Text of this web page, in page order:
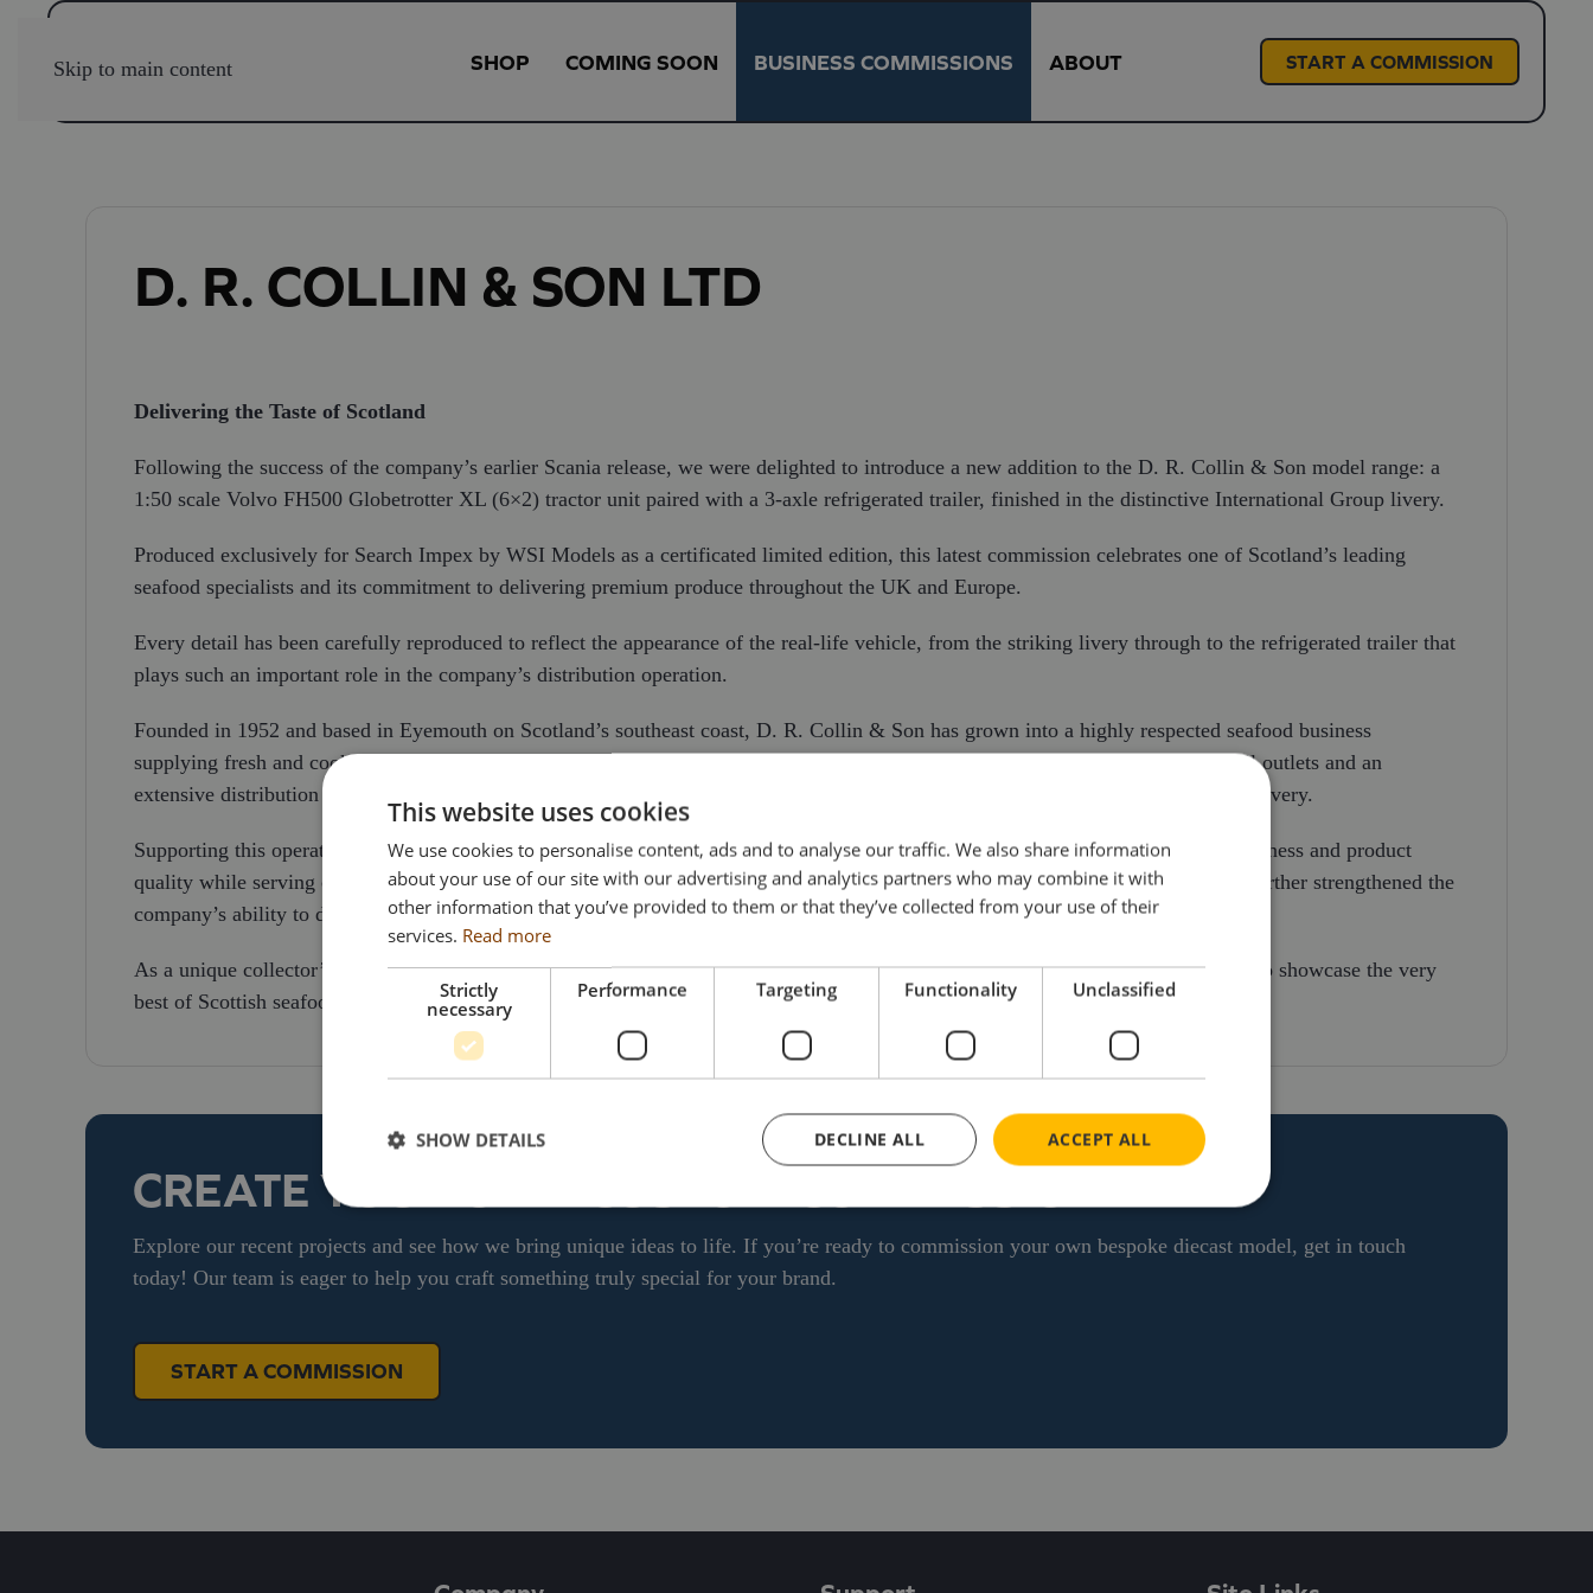
Skip to main content SHOP COMING SOON BUSINESS COMMISSIONS ABOUT START A COMMISSION
D. R. COLLIN & SON LTD
Delivering the Taste of Scotland
Following the success of the company’s earlier Scania release, we were delighted to introduce a new addition to the D. R. Collin & Son model range: a
1:50 scale Volvo FH500 Globetrotter XL (6×2) tractor unit paired with a 3-axle refrigerated trailer, finished in the distinctive International Group livery.
Produced exclusively for Search Impex by WSI Models as a certificated limited edition, this latest commission celebrates one of Scotland’s leading
seafood specialists and its commitment to delivering premium produce throughout the UK and Europe.
Every detail has been carefully reproduced to reflect the appearance of the real-life vehicle, from the striking livery through to the refrigerated trailer that
plays such an important role in the company’s distribution operation.
Founded in 1952 and based in Eyemouth on Scotland’s southeast coast, D. R. Collin & Son has grown into a highly respected seafood business
supplying fresh and cooked fish and shellfish to customers across the UK and overseas. With dedicated processing facilities, retail outlets and an
extensive distribution network, the company oversees every stage of the journey from sourcing and preparation through to final delivery.
Supporting this operation is a modern fleet of refrigerated vehicles, enabling D. R. Collin to maintain the highest standards of freshness and product
quality while serving customers throughout the UK and mainland Europe. The introduction of Volvo tractor units to the fleet has further strengthened the
company’s ability to deliver efficiently across international markets.
As a unique collector’s piece, this model recognises more than seventy years of expertise and celebrates a business that continues to showcase the very
best of Scottish seafood on a global stage.
CREATE YOUR OWN CUSTOM COMMISSION
Explore our recent projects and see how we bring unique ideas to life. If you’re ready to commission your own bespoke diecast model, get in touch
today! Our team is eager to help you craft something truly special for your brand.
START A COMMISSION
This website uses cookies
We use cookies to personalise content, ads and to analyse our traffic. We also share information
about your use of our site with our advertising and analytics partners who may combine it with
other information that you’ve provided to them or that they’ve collected from your use of their
services. Read more
Strictly
necessary
Performance Targeting Functionality Unclassified
ACCEPT ALL
DECLINE ALL
SHOW DETAILS